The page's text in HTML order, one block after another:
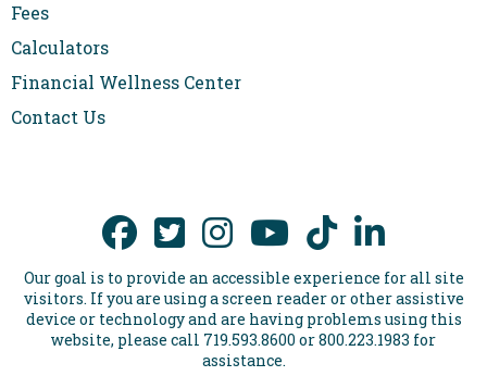
Fees
Calculators
Financial Wellness Center
Contact Us
Our goal is to provide an accessible experience for all site
visitors. If you are using a screen reader or other assistive
device or technology and are having problems using this
website, please call 719.593.8600 or 800.223.1983 for
assistance.